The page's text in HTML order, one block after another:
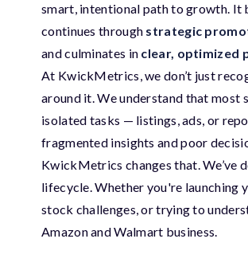
smart, intentional path to growth. It
continues through strategic
and culminates in clear, optimized
At KwickMetrics, we don’t just
around it. We understand that most
isolated tasks — listings, ads, or
fragmented insights and poor
KwickMetrics changes that. We’ve
lifecycle. Whether you're launching
stock challenges, or trying to
Amazon and Walmart business.